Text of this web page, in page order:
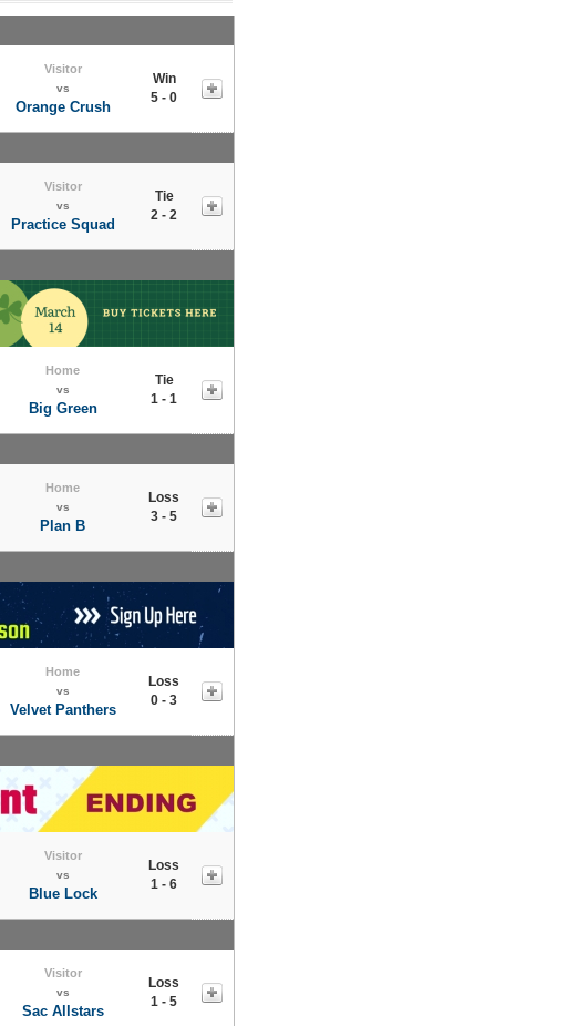
Visitor
vs
Orange Crush
Win
5 - 0
Visitor
vs
Practice Squad
Tie
2 - 2
Home
vs
Big Green
Tie
1 - 1
Home
vs
Plan B
Loss
3 - 5
Home
vs
Velvet Panthers
Loss
0 - 3
Visitor
vs
Blue Lock
Loss
1 - 6
Visitor
vs
Sac Allstars
Loss
1 - 5